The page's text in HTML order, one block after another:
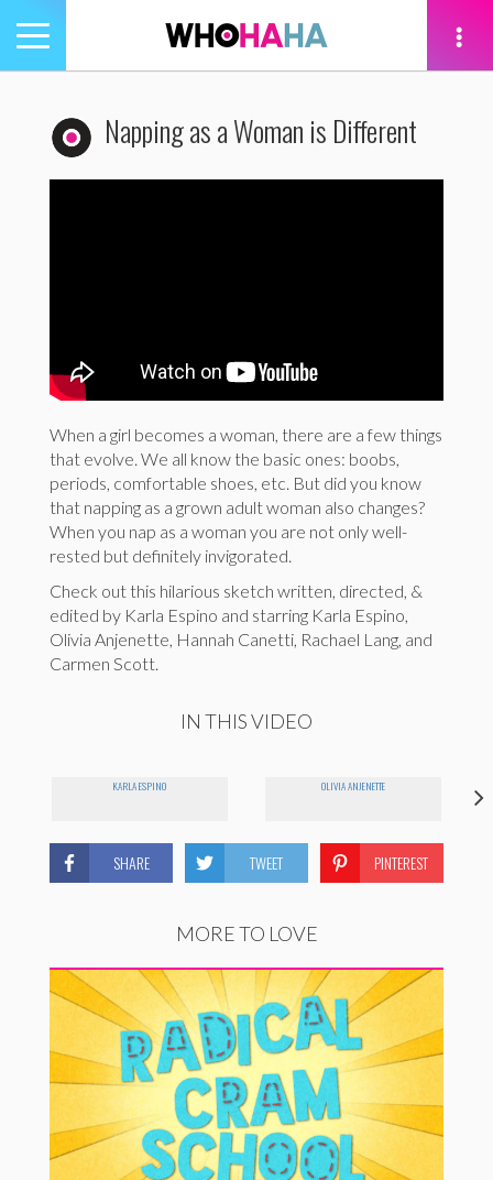
Toggle
navigation
Napping as a Woman is Different
When a girl becomes a woman, there are a few things
that evolve. We all know the basic ones: boobs,
periods, comfortable shoes, etc. But did you know
that napping as a grown adult woman also changes?
When you nap as a woman you are not only well-
rested but definitely invigorated.
Check out this hilarious sketch written, directed, &
edited by Karla Espino and starring Karla Espino,
Olivia Anjenette, Hannah Canetti, Rachael Lang, and
Carmen Scott.
IN THIS VIDEO
KARLA ESPINO OLIVIA ANJENETTE
SHARE TWEET PINTEREST
MORE TO LOVE